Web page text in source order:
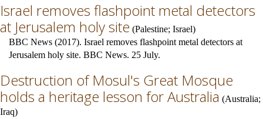
Israel removes flashpoint metal detectors
at Jerusalem holy site (Palestine; Israel)
BBC News (2017). Israel removes flashpoint metal detectors at
Jerusalem holy site. BBC News. 25 July.
Destruction of Mosul's Great Mosque
holds a heritage lesson for Australia (Australia;
Iraq)